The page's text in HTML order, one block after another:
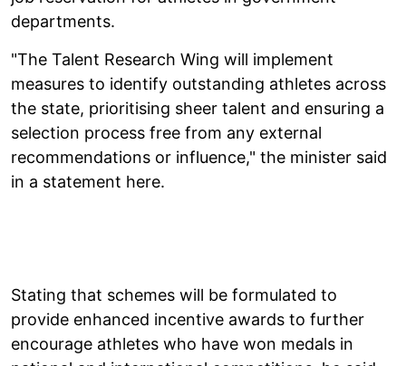
departments.
"The Talent Research Wing will implement
measures to identify outstanding athletes across
the state, prioritising sheer talent and ensuring a
selection process free from any external
recommendations or influence," the minister said
in a statement here.
Stating that schemes will be formulated to
provide enhanced incentive awards to further
encourage athletes who have won medals in